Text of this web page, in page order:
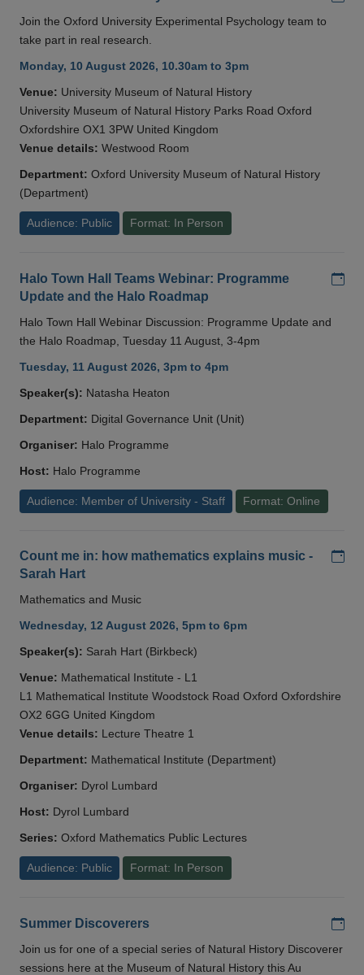
Join the Oxford University Experimental Psychology team to
take part in real research.
Monday, 10 August 2026, 10.30am to 3pm
Venue: University Museum of Natural History
University Museum of Natural History Parks Road Oxford
Oxfordshire OX1 3PW United Kingdom
Venue details: Westwood Room
Department: Oxford University Museum of Natural History
(Department)
Audience: Public Format: In Person
Halo Town Hall Teams Webinar: Programme
Update and the Halo Roadmap
Halo Town Hall Webinar Discussion: Programme Update and
the Halo Roadmap, Tuesday 11 August, 3-4pm
Tuesday, 11 August 2026, 3pm to 4pm
Speaker(s): Natasha Heaton
Department: Digital Governance Unit (Unit)
Organiser: Halo Programme
Host: Halo Programme
Audience: Member of University - Staff Format: Online
Count me in: how mathematics explains music -
Sarah Hart
Mathematics and Music
Wednesday, 12 August 2026, 5pm to 6pm
Speaker(s): Sarah Hart (Birkbeck)
Venue: Mathematical Institute - L1
L1 Mathematical Institute Woodstock Road Oxford Oxfordshire
OX2 6GG United Kingdom
Venue details: Lecture Theatre 1
Department: Mathematical Institute (Department)
Organiser: Dyrol Lumbard
Host: Dyrol Lumbard
Series: Oxford Mathematics Public Lectures
Audience: Public Format: In Person
Summer Discoverers
Join us for one of a special series of Natural History Discoverer
sessions here at the Museum of Natural History this Au